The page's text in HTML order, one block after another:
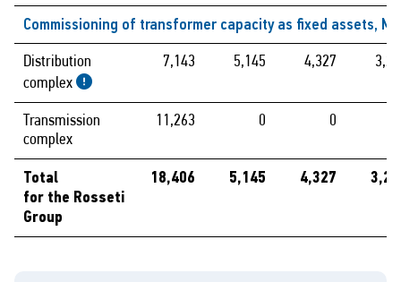
Commissioning of transformer capacity as fixed assets,
Distribution
complex
7,143 5,145 4,327
Transmission
complex
11,263 0 0
Total
for the Rosseti
Group
18,406 5,145 4,327